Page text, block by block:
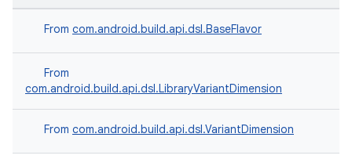
From com.android.build.api.dsl.BaseFlavor
From
com.android.build.api.dsl.LibraryVariantDimension
From com.android.build.api.dsl.VariantDimension